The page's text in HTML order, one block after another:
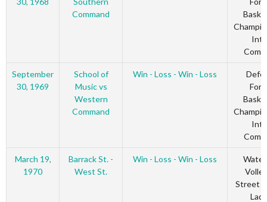
Command
September
30, 1969
School of
Music vs
Western
Command
Win - Loss - Win - Loss
March 19,
1970
Barrack St. -
West St.
Win - Loss - Win - Loss
Street